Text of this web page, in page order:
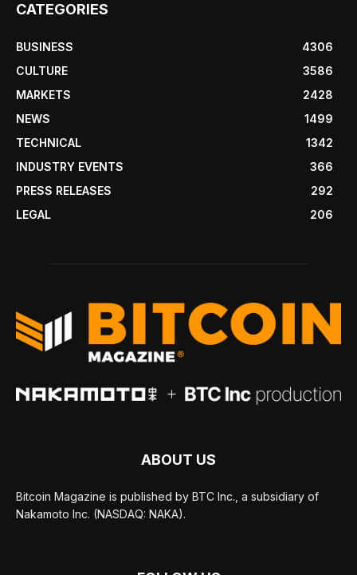
CATEGORIES
BUSINESS
4306
CULTURE
3586
MARKETS
2428
NEWS
1499
TECHNICAL
1342
INDUSTRY EVENTS
366
PRESS RELEASES
292
LEGAL
206
ABOUT US
Bitcoin Magazine is published by BTC Inc., a subsidiary of
Nakamoto Inc. (NASDAQ: NAKA).